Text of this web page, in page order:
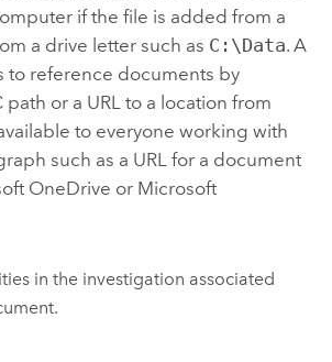
if the file is added from a
a drive letter such as C:\Data. A
to reference documents by
or a URL to a location from
to everyone working with
such as a URL for a document
OneDrive or Microsoft
in the investigation associated